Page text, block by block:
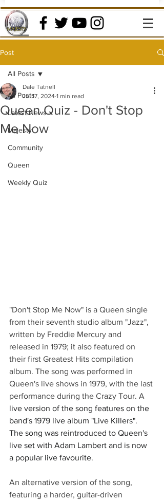
Post
All Posts
Latest News
Majesty
Community
Queen
Weekly Quiz
All Posts
Queen Quiz - Don't Stop
Me Now
Dale Tatnell
Jul 17, 2024 1 min read
"Don't Stop Me Now" is a Queen single
from their seventh studio album "Jazz",
written by Freddie Mercury and
released in 1979; it also featured on
their first Greatest Hits compilation
album. The song was performed in
Queen's live shows in 1979, with the last
performance during the Crazy Tour. A
live version of the song features on the
band's 1979 live album "Live Killers".
The song was reintroduced to Queen's
live set with Adam Lambert and is now
a popular live favourite.
An alternative version of the song,
featuring a harder, guitar-driven